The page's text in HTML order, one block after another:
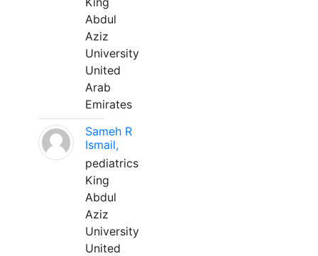
Abdul
Aziz
University
United
Arab
Emirates
Sameh R
Ismail,
pediatrics
King
Abdul
Aziz
University
United